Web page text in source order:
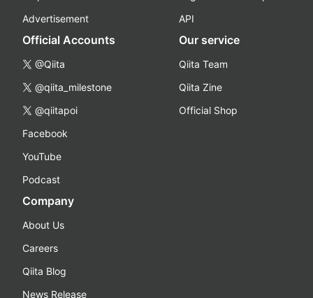
Advertisement
API
Official Accounts
@Qiita
@qiita_milestone
@qiitapoi
Facebook
YouTube
Podcast
Our service
Qiita Team
Qiita Zine
Official Shop
Company
About Us
Careers
Qiita Blog
News Release